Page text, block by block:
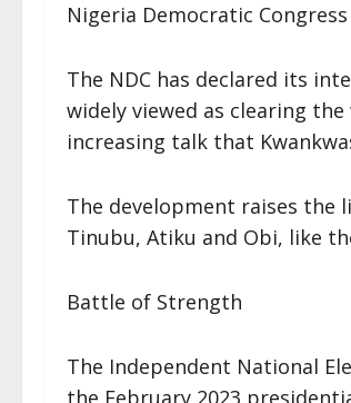
Nigeria Democratic
The NDC has declared its
widely viewed as clearing
increasing talk that
The development raises the
Tinubu, Atiku and Obi, like
Battle of Strength
The Independent National